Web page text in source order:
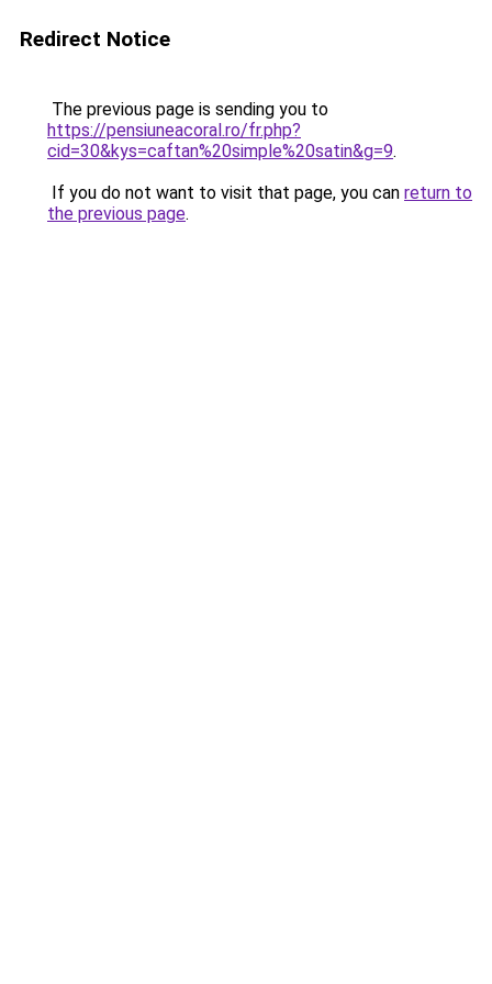
Redirect Notice
The previous page is sending you to
https://pensiuneacoral.ro/fr.php?
cid=30&kys=caftan%20simple%20satin&g=9.
If you do not want to visit that page, you can return to
the previous page.